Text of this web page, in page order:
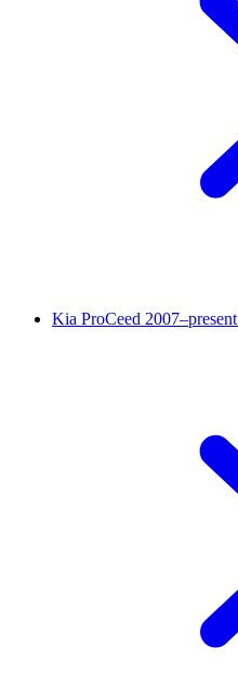
Kia ProCeed 2007–present